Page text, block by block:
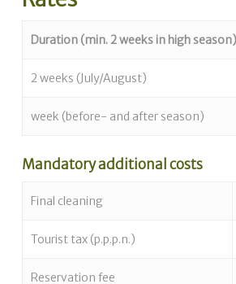
Duration (min. 2 weeks in high season)
2 weeks (July/August)
week (before- and after season)
Mandatory additional costs
Final cleaning
Tourist tax (p.p.p.n.)
Reservation fee